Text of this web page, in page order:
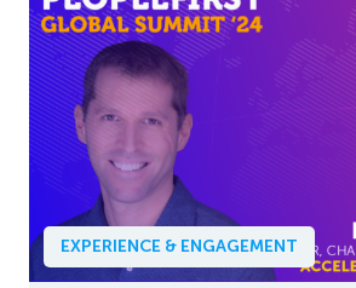
EXPERIENCE & ENGAGEMENT